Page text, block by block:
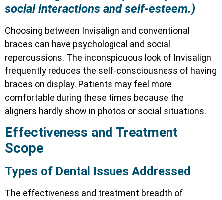
social interactions and self-esteem.)
Choosing between Invisalign and conventional
braces can have psychological and social
repercussions. The inconspicuous look of Invisalign
frequently reduces the self-consciousness of having
braces on display. Patients may feel more
comfortable during these times because the
aligners hardly show in photos or social situations.
Effectiveness and Treatment
Scope
Types of Dental Issues Addressed
The effectiveness and treatment breadth of